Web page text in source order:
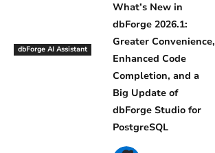
dbForge AI Assistant
What’s New in
dbForge 2026.1:
Greater Convenience,
Enhanced Code
Completion, and a
Big Update of
dbForge Studio for
PostgreSQL